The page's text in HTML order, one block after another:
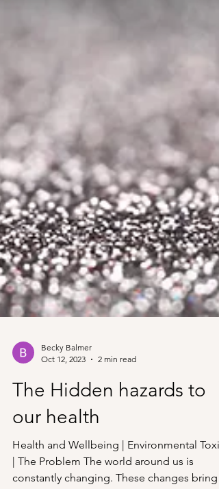
Becky Balmer
Oct 12, 2023
2 min read
The Hidden hazards to
our health
Health and Wellbeing | Environmental